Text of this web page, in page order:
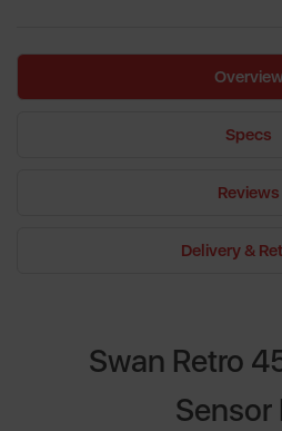
Overview
Specs
Reviews
Delivery &
Swan Retro
Sensor